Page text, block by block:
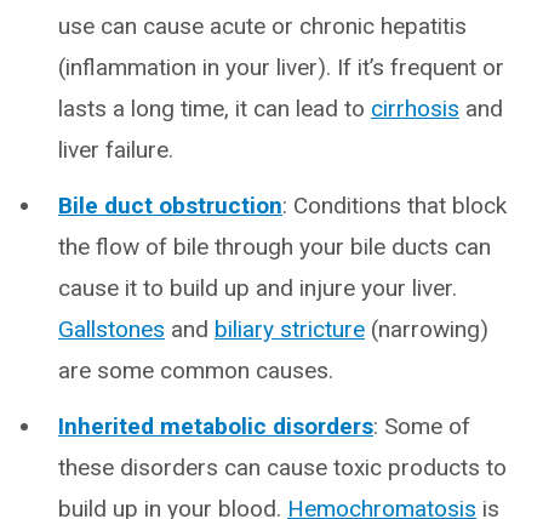
use can cause acute or chronic hepatitis
(inflammation in your liver). If it’s frequent or
lasts a long time, it can lead to cirrhosis and
liver failure.
Bile duct obstruction: Conditions that block
the flow of bile through your bile ducts can
cause it to build up and injure your liver.
Gallstones and biliary stricture (narrowing)
are some common causes.
Inherited metabolic disorders: Some of
these disorders can cause toxic products to
build up in your blood. Hemochromatosis is